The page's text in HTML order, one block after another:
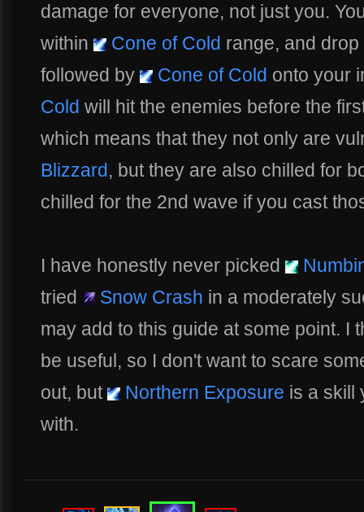
damage for everyone, not just you.
within
Cone of Cold range, and
followed by
Cone of Cold onto your
Cold will hit the enemies before the
which means that they not only are
Blizzard, but they are also chilled for
chilled for the 2nd wave if you cast
I have honestly never picked
tried
Snow Crash in a moderately
may add to this guide at some point. I
be useful, so I don't want to scare
out, but
Northern Exposure is a skill
with.